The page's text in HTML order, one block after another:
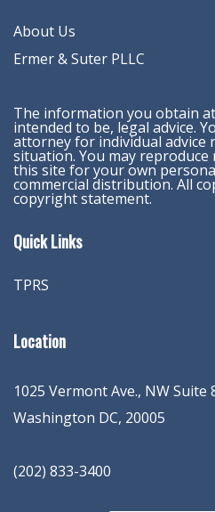
About Us
Ermer & Suter PLLC
The information you obtain
intended to be, legal advice.
attorney for individual advice
situation. You may
this site for your own
commercial distribution. All
copyright statement.
Quick Links
TPRS
Location
1025 Vermont Ave., NW Suite
Washington DC, 20005
(202) 833-3400